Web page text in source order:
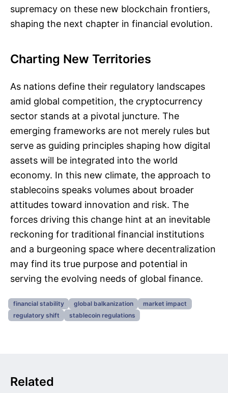
supremacy on these new blockchain frontiers,
shaping the next chapter in financial evolution.
Charting New Territories
As nations define their regulatory landscapes
amid global competition, the cryptocurrency
sector stands at a pivotal juncture. The
emerging frameworks are not merely rules but
serve as guiding principles shaping how digital
assets will be integrated into the world
economy. In this new climate, the approach to
stablecoins speaks volumes about broader
attitudes toward innovation and risk. The
forces driving this change hint at an inevitable
reckoning for traditional financial institutions
and a burgeoning space where decentralization
may find its true purpose and potential in
serving the evolving needs of global finance.
financial stability global balkanization
market impact
regulatory shift
stablecoin regulations
Related